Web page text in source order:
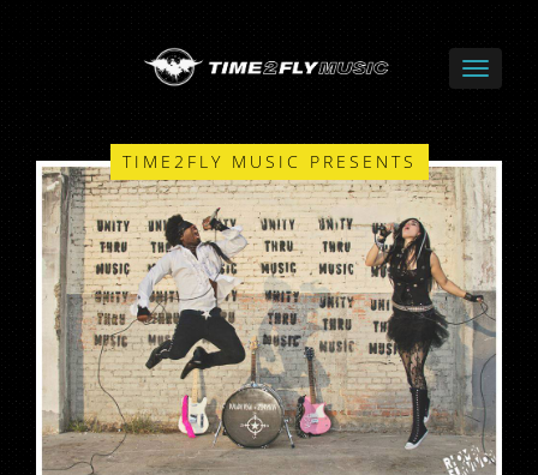
TIME2FLY MUSIC PRESENTS